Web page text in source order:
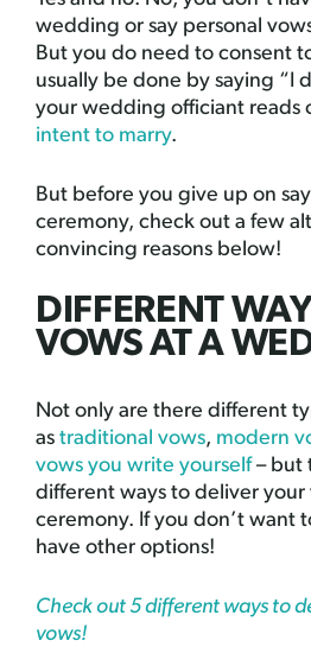
wedding or say personal
But you do need to consent
usually be done by saying “I
your wedding officiant reads
intent to marry.
But before you give up on
ceremony, check out a few
convincing reasons below!
DIFFERENT
VOWS AT A
Not only are there different
as traditional vows, modern
vows you write yourself– but
different ways to deliver your
ceremony. If you don’t want
have other options!
Check out 5 different ways to
vows!